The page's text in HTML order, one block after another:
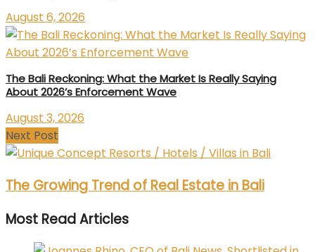
August 6, 2026
The Bali Reckoning: What the Market Is Really Saying
About 2026’s Enforcement Wave
August 3, 2026
Next Post
The Growing Trend of Real Estate in Bali
Most Read Articles